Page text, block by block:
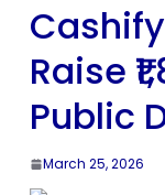
Raise
Public
March 25, 2026